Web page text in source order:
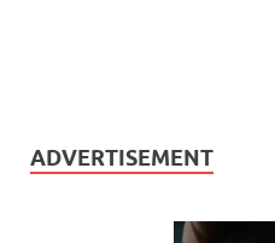
ADVERTISEMENT